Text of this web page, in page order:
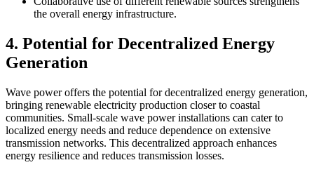
the overall energy infrastructure.
4. Potential for Decentralized Energy
Generation
Wave power offers the potential for decentralized energy generation,
bringing renewable electricity production closer to coastal
communities. Small-scale wave power installations can cater to
localized energy needs and reduce dependence on extensive
transmission networks. This decentralized approach enhances
energy resilience and reduces transmission losses.